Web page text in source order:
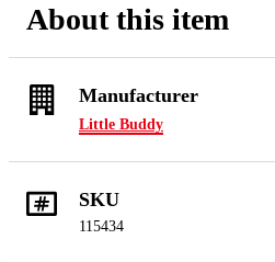
About this item
Manufacturer
Little Buddy
SKU
115434